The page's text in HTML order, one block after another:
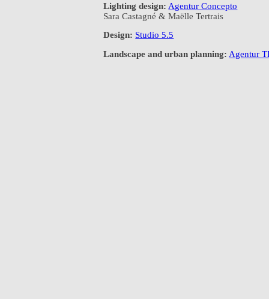
Lighting design: Agentur Concepto
Sara Castagné & Maëlle Tertrais
Design: Studio 5.5
Landscape and urban planning: Agentur